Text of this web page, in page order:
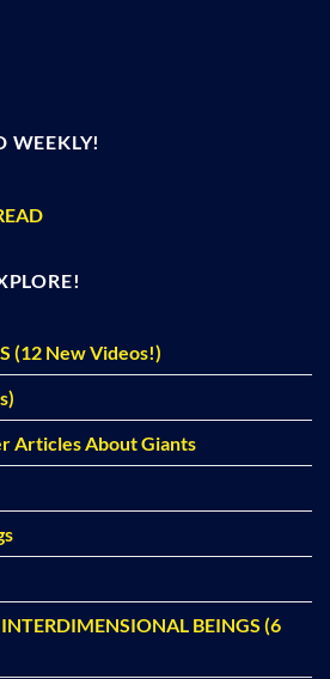
WEEKLY!
(12 New Videos!)
Articles About Giants
BEINGS (6